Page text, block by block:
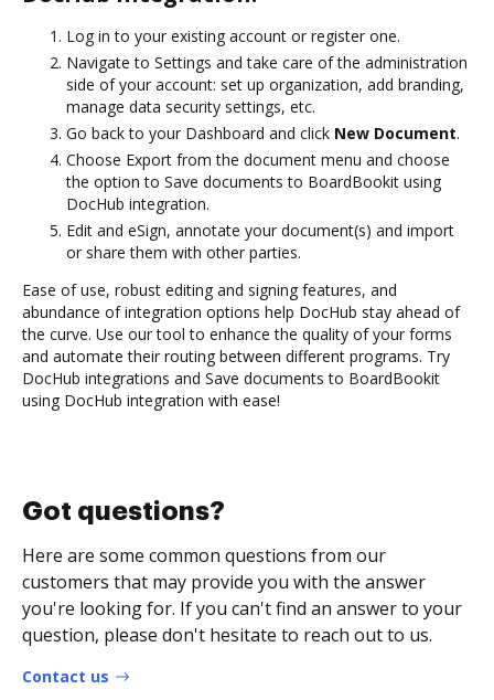
Log in to your existing account or register one.
Navigate to Settings and take care of the administration
side of your account: set up organization, add branding,
manage data security settings, etc.
Go back to your Dashboard and click New Document.
Choose Export from the document menu and choose
the option to Save documents to BoardBookit using
DocHub integration.
Edit and eSign, annotate your document(s) and import
or share them with other parties.
Ease of use, robust editing and signing features, and
abundance of integration options help DocHub stay ahead of
the curve. Use our tool to enhance the quality of your forms
and automate their routing between different programs. Try
DocHub integrations and Save documents to BoardBookit
using DocHub integration with ease!
Got questions?
Here are some common questions from our
customers that may provide you with the answer
you're looking for. If you can't find an answer to your
question, please don't hesitate to reach out to us.
Contact us